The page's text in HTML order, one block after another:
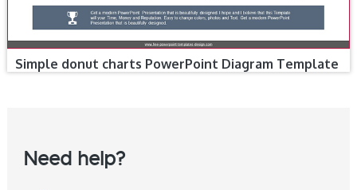
Simple donut charts PowerPoint Diagram Template
Need help?